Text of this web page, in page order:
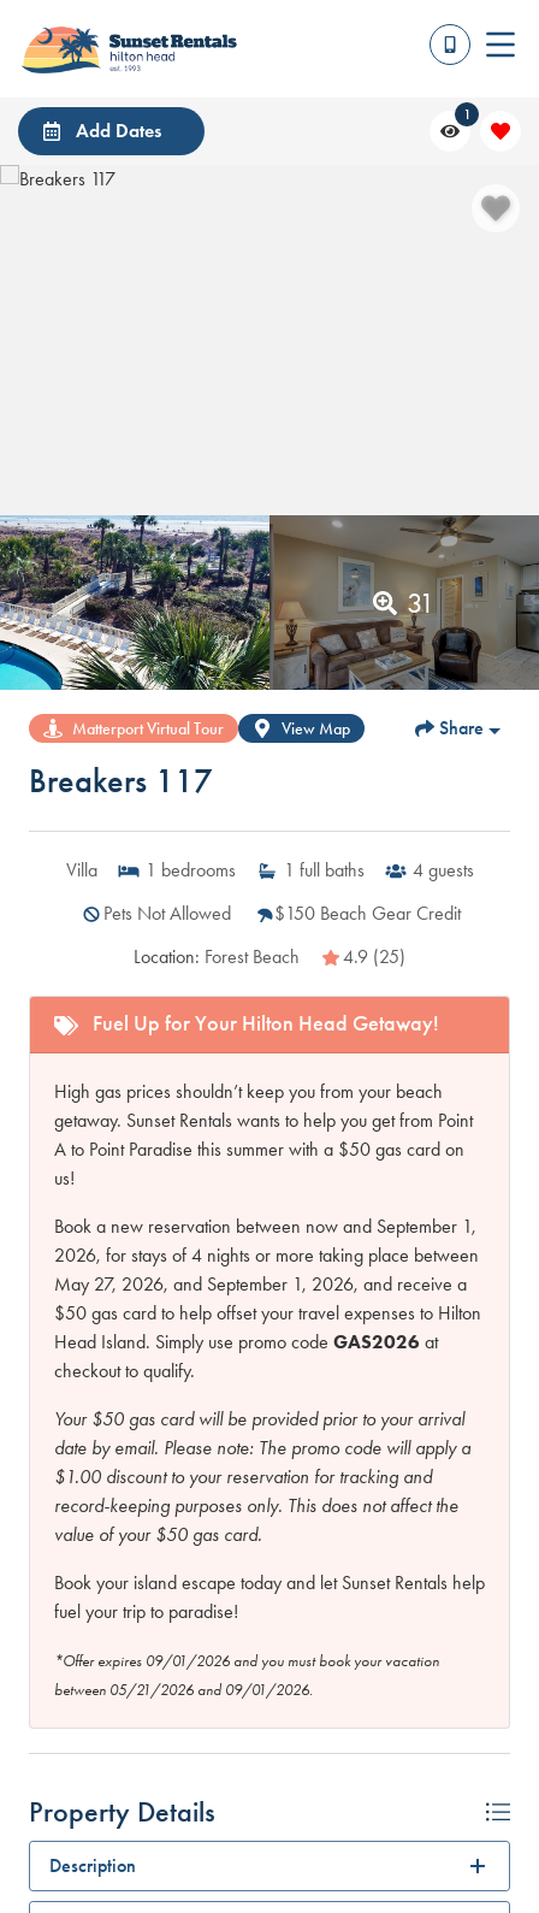
Add Dates
1
31
Matterport Virtual Tour View Map Share
Breakers 117
Villa 1 bedrooms 1 full baths 4 guests
Pets Not Allowed
$150 Beach Gear Credit
Location: Forest Beach 4.9 (25)
Fuel Up for Your Hilton Head Getaway!
High gas prices shouldn’t keep you from your beach
getaway. Sunset Rentals wants to help you get from Point
A to Point Paradise this summer with a $50 gas card on
us!
Book a new reservation between now and September 1,
2026, for stays of 4 nights or more taking place between
May 27, 2026, and September 1, 2026, and receive a
$50 gas card to help offset your travel expenses to Hilton
Head Island. Simply use promo code GAS2026 at
checkout to qualify.
Your $50 gas card will be provided prior to your arrival
date by email. Please note: The promo code will apply a
$1.00 discount to your reservation for tracking and
record-keeping purposes only. This does not affect the
value of your $50 gas card.
Book your island escape today and let Sunset Rentals help
fuel your trip to paradise!
*Offer expires 09/01/2026 and you must book your vacation
between 05/21/2026 and 09/01/2026.
Property Details
Description